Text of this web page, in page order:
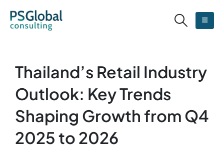
Thailand’s Retail Industry
Outlook: Key Trends
Shaping Growth from Q4
2025 to 2026